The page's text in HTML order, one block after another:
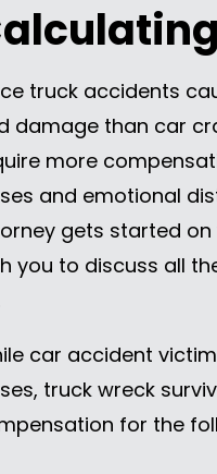
truck accidents
damage than car
more
and emotional
gets started on
you to discuss all
car accident
truck wreck
for the